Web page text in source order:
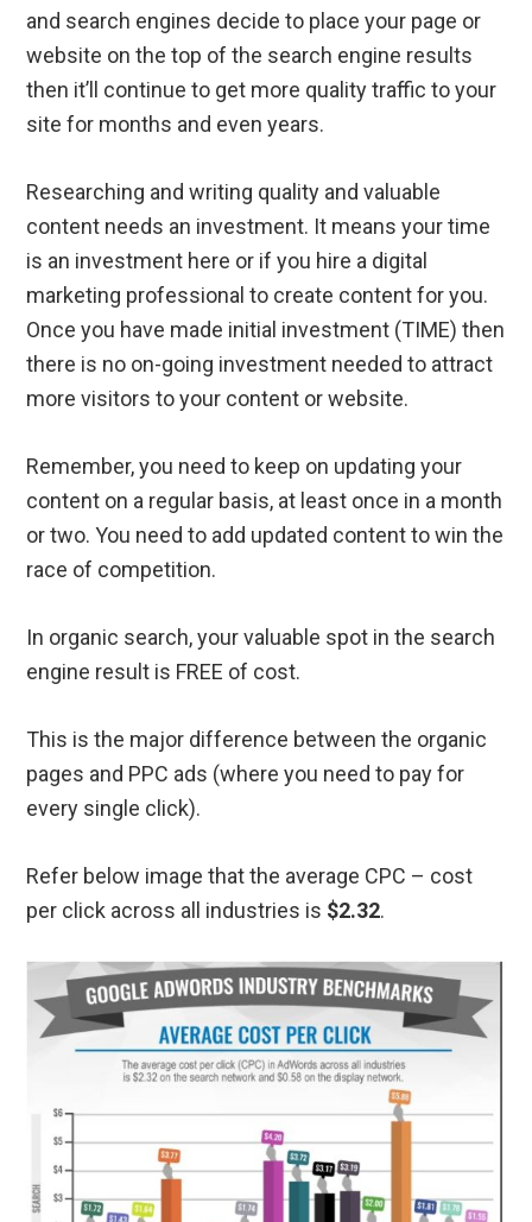
and search engines decide to place your page or
website on the top of the search engine results
then it’ll continue to get more quality traffic to your
site for months and even years.
Researching and writing quality and valuable
content needs an investment. It means your time
is an investment here or if you hire a digital
marketing professional to create content for you.
Once you have made initial investment (TIME) then
there is no on-going investment needed to attract
more visitors to your content or website.
Remember, you need to keep on updating your
content on a regular basis, at least once in a month
or two. You need to add updated content to win the
race of competition.
In organic search, your valuable spot in the search
engine result is FREE of cost.
This is the major difference between the organic
pages and PPC ads (where you need to pay for
every single click).
Refer below image that the average CPC – cost
per click across all industries is $2.32.